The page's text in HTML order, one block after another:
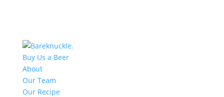
Buy Us a Beer
About
Our Team
Our Recipe